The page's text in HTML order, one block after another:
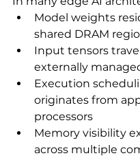
Model weights
shared DRAM
Input tensors
externally
Execution
originates from
processors
Memory visibility
across multiple